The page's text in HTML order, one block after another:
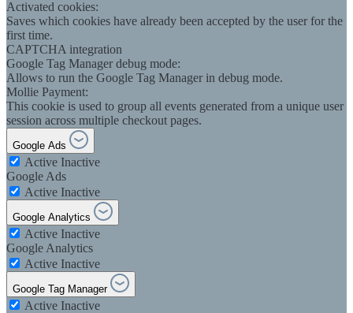
Activated cookies:
Saves which cookies have already been accepted by the user for the
first time.
CAPTCHA integration
Google Tag Manager debug mode:
Allows to run the Google Tag Manager in debug mode.
Mollie Payment:
This cookie is used to group all events generated from a unique user
session across multiple checkout pages.
Google Ads
Active Inactive
Google Ads
Active Inactive
Google Analytics
Active Inactive
Google Analytics
Active Inactive
Google Tag Manager
Active Inactive